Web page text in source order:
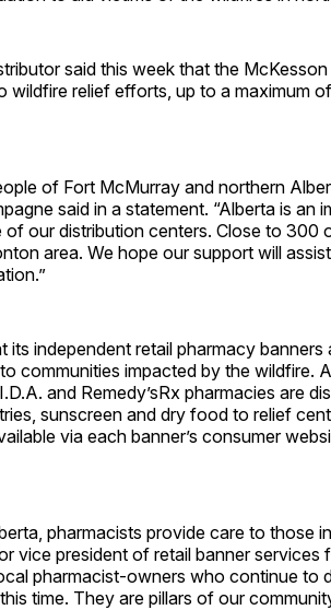
said this week that the
wildfire relief efforts, up to a maximum
of Fort McMurray and northern
said in a statement. “Alberta is an
our distribution centers. Close to 300
area. We hope our support will
its independent retail pharmacy
communities impacted by the wildfire.
and Remedy’sRx pharmacies are
sunscreen and dry food to relief
via each banner’s consumer
pharmacists provide care to those
vice president of retail banner services
pharmacist-owners who continue to
time. They are pillars of our